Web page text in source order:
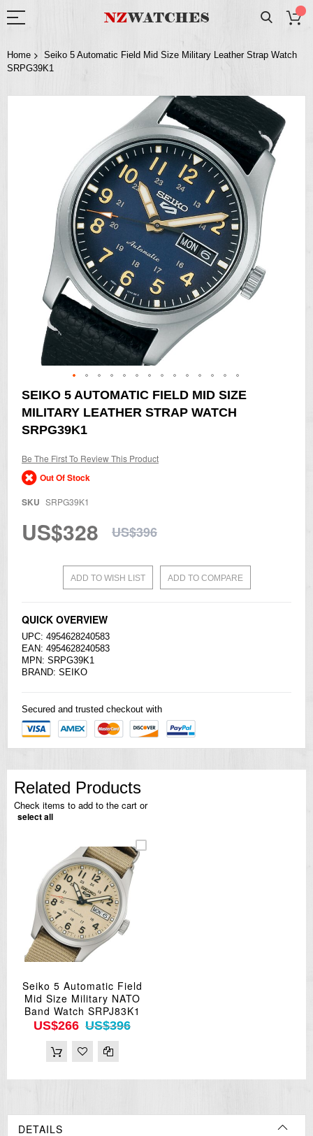
Home
Seiko 5 Automatic Field Mid Size Military Leather Strap Watch
SRPG39K1
Skip
to
the
beginning
images
gallery
SEIKO 5 AUTOMATIC FIELD MID SIZE
MILITARY LEATHER STRAP WATCH
SRPG39K1
Be The First To Review This Product
Out Of Stock
SKU SRPG39K1
US$328 US$396
ADD TO WISH LIST ADD TO COMPARE
QUICK OVERVIEW
UPC: 4954628240583
EAN: 4954628240583
MPN: SRPG39K1
BRAND: SEIKO
Secured and trusted checkout with
Related Products
Check items to add to the cart or
select all
Seiko 5 Automatic Field
Mid Size Military NATO
Band Watch SRPJ83K1
US$266 US$396
DETAILS